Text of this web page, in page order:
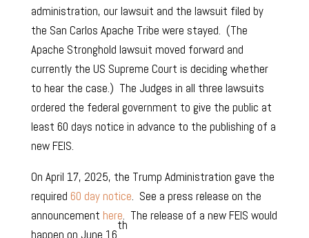
administration, our lawsuit and the lawsuit filed by
the San Carlos Apache Tribe were stayed. (The
Apache Stronghold lawsuit moved forward and
currently the US Supreme Court is deciding whether
to hear the case.) The Judges in all three lawsuits
ordered the federal government to give the public at
least 60 days notice in advance to the publishing of a
new FEIS.
On April 17, 2025, the Trump Administration gave the
required 60 day notice. See a press release on the
announcement here. The release of a new FEIS would
happen on June 16
th